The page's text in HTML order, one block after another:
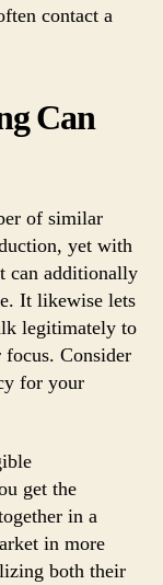
contact a
Can
of similar
yet with
can additionally
It likewise lets
legitimately to
focus. Consider
for your
get the
in a
in more
both their